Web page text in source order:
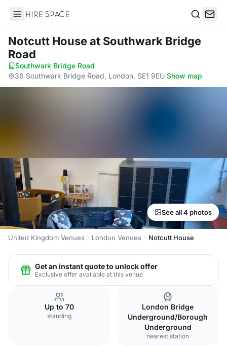
Hire Space
Notcutt Houseat Southwark Bridge
Road
Southwark Bridge Road·
36 Southwark Bridge Road, London, SE1 9EU·Show map
See all 4 photos
United Kingdom Venues London Venues Notcutt House
Get an instant quote to unlock offer
Exclusive offer available at this venue
Up to 70
standing
London Bridge
Underground/Borough
Underground
nearest station